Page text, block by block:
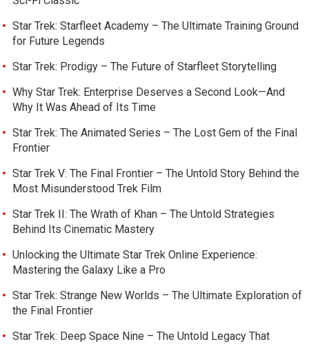
Star Trek: Starfleet Academy – The Ultimate Training Ground
for Future Legends
Star Trek: Prodigy – The Future of Starfleet Storytelling
Why Star Trek: Enterprise Deserves a Second Look—And
Why It Was Ahead of Its Time
Star Trek: The Animated Series – The Lost Gem of the Final
Frontier
Star Trek V: The Final Frontier – The Untold Story Behind the
Most Misunderstood Trek Film
Star Trek II: The Wrath of Khan – The Untold Strategies
Behind Its Cinematic Mastery
Unlocking the Ultimate Star Trek Online Experience:
Mastering the Galaxy Like a Pro
Star Trek: Strange New Worlds – The Ultimate Exploration of
the Final Frontier
Star Trek: Deep Space Nine – The Untold Legacy That